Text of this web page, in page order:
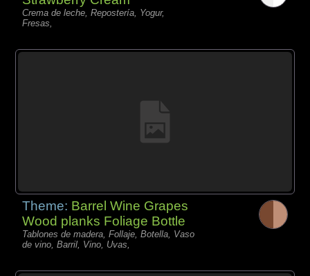
Crema de leche, Repostería, Yogur,
Fresas,
Theme: Barrel Wine Grapes
Wood planks Foliage Bottle
Tablones de madera, Follaje, Botella, Vaso
de vino, Barril, Vino, Uvas,